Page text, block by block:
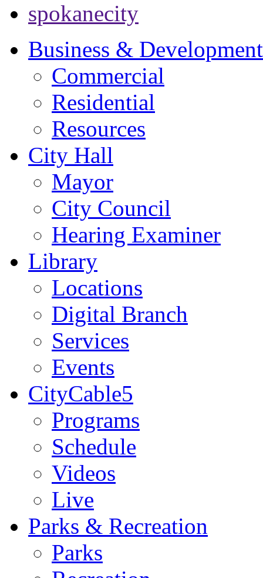
spokanecity
Business & Development
Commercial
Residential
Resources
City Hall
Mayor
City Council
Hearing Examiner
Library
Locations
Digital Branch
Services
Events
CityCable5
Programs
Schedule
Videos
Live
Parks & Recreation
Parks